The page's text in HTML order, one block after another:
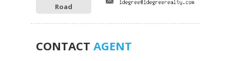
Road
CONTACT AGENT